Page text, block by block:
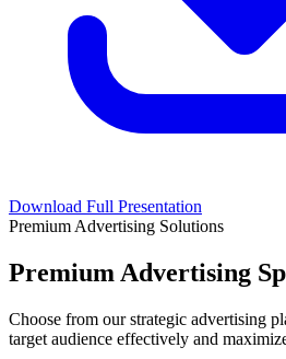
Download Full Presentation
Premium Advertising Solutions
Premium Advertising
Choose from our strategic advertising
target audience effectively and